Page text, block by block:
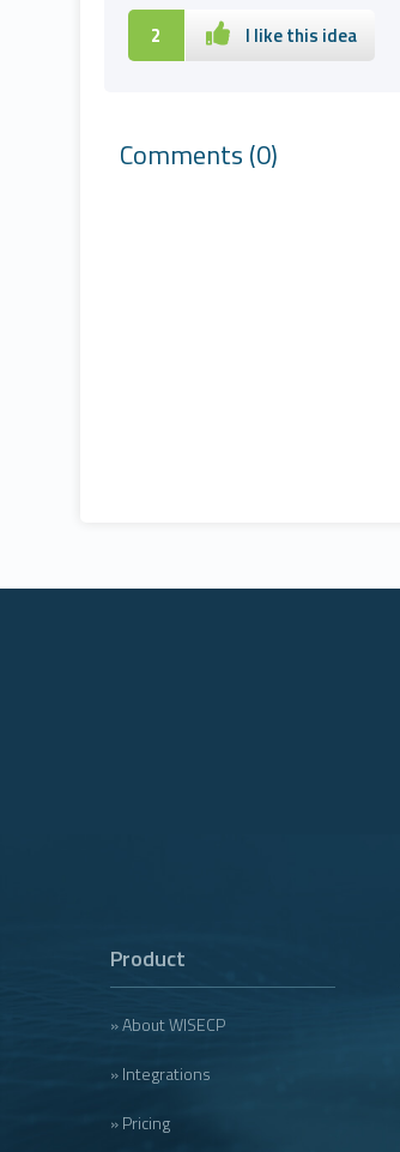
2 I like this idea
Comments (0)
Product
» About WISECP
» Integrations
» Pricing